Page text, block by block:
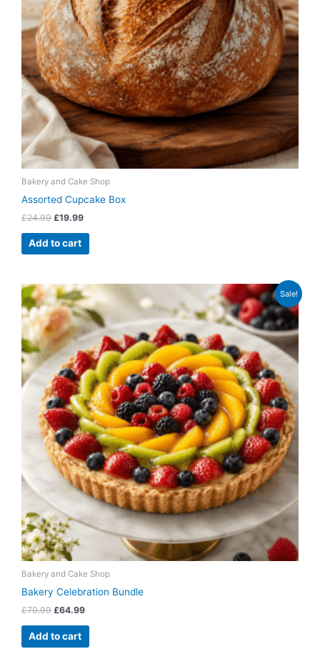
Bakery and Cake Shop
Assorted Cupcake Box
£24.99 £19.99
Add to cart
Sale!
Bakery and Cake Shop
Bakery Celebration Bundle
£79.99
Original
price
was:
£79.99.
£64.99
Current
price
is:
£64.99.
Add to cart